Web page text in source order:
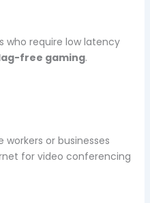
who require low latency
free gaming.
workers or businesses
for video conferencing